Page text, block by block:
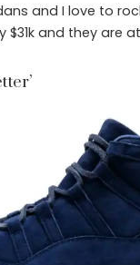
and I love to
$31k and they are